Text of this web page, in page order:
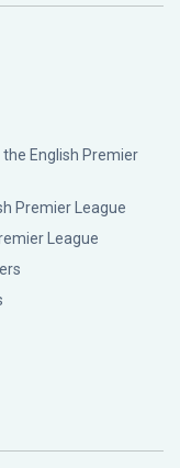
English Premier
Premier League
League